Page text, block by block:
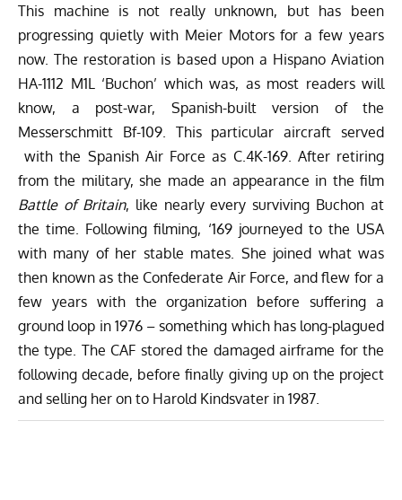
This machine is not really unknown, but has been
progressing quietly with Meier Motors for a few years
now. The restoration is based upon a Hispano Aviation
HA-1112 M1L ‘Buchon’ which was, as most readers will
know, a post-war, Spanish-built version of the
Messerschmitt Bf-109. This particular aircraft served
with the Spanish Air Force as C.4K-169. After retiring
from the military, she made an appearance in the film
Battle of Britain, like nearly every surviving Buchon at
the time. Following filming, ‘169 journeyed to the USA
with many of her stable mates. She joined what was
then known as the Confederate Air Force, and flew for a
few years with the organization before suffering a
ground loop in 1976 – something which has long-plagued
the type. The CAF stored the damaged airframe for the
following decade, before finally giving up on the project
and selling her on to Harold Kindsvater in 1987.